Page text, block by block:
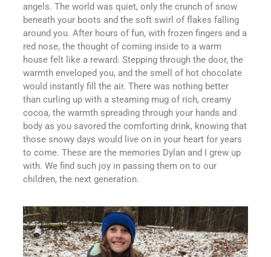
angels. The world was quiet, only the crunch of snow
beneath your boots and the soft swirl of flakes falling
around you. After hours of fun, with frozen fingers and a
red nose, the thought of coming inside to a warm
house felt like a reward. Stepping through the door, the
warmth enveloped you, and the smell of hot chocolate
would instantly fill the air. There was nothing better
than curling up with a steaming mug of rich, creamy
cocoa, the warmth spreading through your hands and
body as you savored the comforting drink, knowing that
those snowy days would live on in your heart for years
to come. These are the memories Dylan and I grew up
with. We find such joy in passing them on to our
children, the next generation.